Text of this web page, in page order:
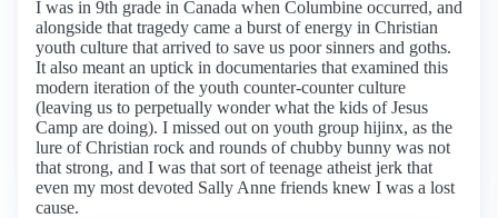
I was in 9th grade in Canada when Columbine occurred, and
alongside that tragedy came a burst of energy in Christian
youth culture that arrived to save us poor sinners and goths.
It also meant an uptick in documentaries that examined this
modern iteration of the youth counter-counter culture
(leaving us to perpetually wonder what the kids of Jesus
Camp are doing). I missed out on youth group hijinx, as the
lure of Christian rock and rounds of chubby bunny was not
that strong, and I was that sort of teenage atheist jerk that
even my most devoted Sally Anne friends knew I was a lost
cause.